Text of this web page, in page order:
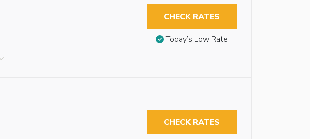
CHECK RATES
Today’s Low Rate
CHECK RATES